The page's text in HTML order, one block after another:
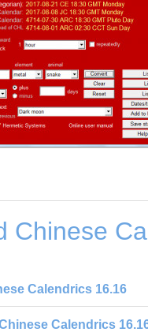
Chinese
Calendrics 16.16
Calendrics